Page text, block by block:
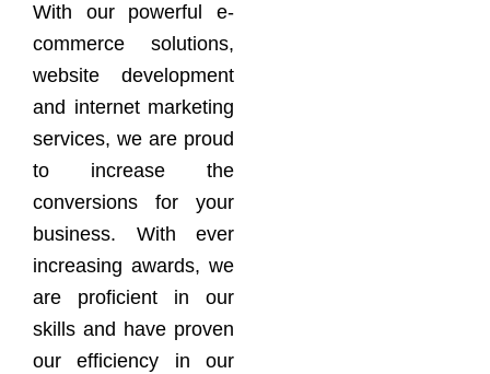
With our powerful e-
commerce solutions,
website development
and internet marketing
services, we are proud
to increase the
conversions for your
business. With ever
increasing awards, we
are proficient in our
skills and have proven
our efficiency in our